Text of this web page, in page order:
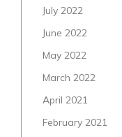
July 2022
June 2022
May 2022
March 2022
April 2021
February 2021